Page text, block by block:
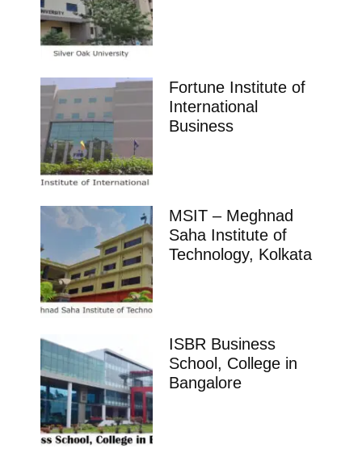
Fortune Institute of
International
Business
MSIT – Meghnad
Saha Institute of
Technology, Kolkata
ISBR Business
School, College in
Bangalore